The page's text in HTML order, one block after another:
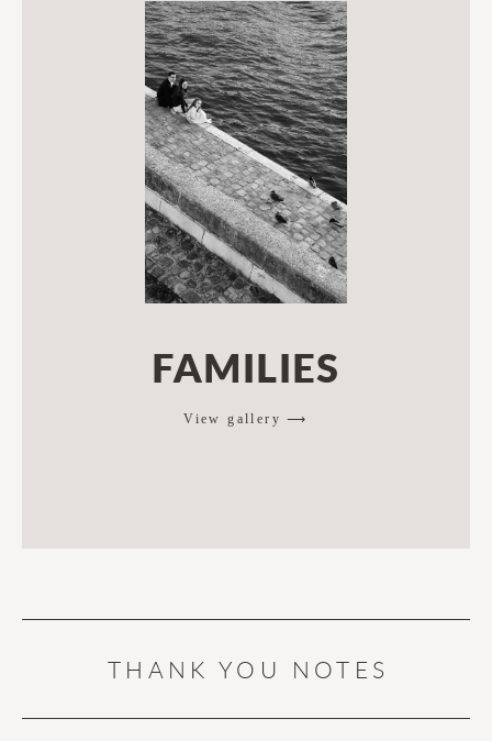
FAMILIES
View gallery ⟶
THANK YOU NOTES